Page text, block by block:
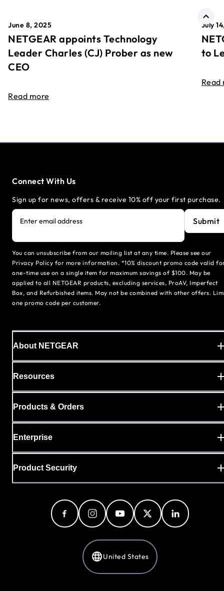
June 8, 2025
NETGEAR appoints Technology
Leader Charles (CJ) Prober as new
CEO
Read more
July
to
Read
Connect With Us
Sign up for news, offers & receive 10% off your first purchase.
Enter email address Submit
You can unsubscribe from our mailing list at any time. Please see our
Privacy Policy for more information. *10% discount promo code valid
one-time use on a single item for maximum savings of $100. May be
applied to all NETGEAR products, excluding services, ProAV, Imperfect
Box, and Refurbished items. May not be combined with other offers.
one promo code per customer.
About NETGEAR
Resources
Products & Orders
Enterprise
Product Security
United States